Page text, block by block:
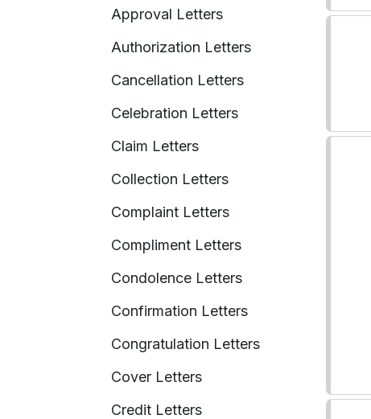
Approval Letters
Authorization Letters
Cancellation Letters
Celebration Letters
Claim Letters
Collection Letters
Complaint Letters
Compliment Letters
Condolence Letters
Confirmation Letters
Congratulation Letters
Cover Letters
Credit Letters